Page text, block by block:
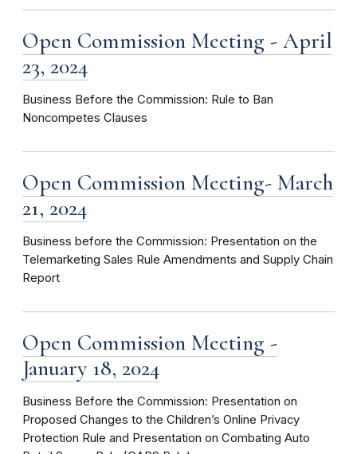
Open Commission Meeting - April
23, 2024
Business Before the Commission: Rule to Ban
Noncompetes Clauses
Open Commission Meeting- March
21, 2024
Business before the Commission: Presentation on the
Telemarketing Sales Rule Amendments and Supply Chain
Report
Open Commission Meeting -
January 18, 2024
Business Before the Commission: Presentation on
Proposed Changes to the Children’s Online Privacy
Protection Rule and Presentation on Combating Auto